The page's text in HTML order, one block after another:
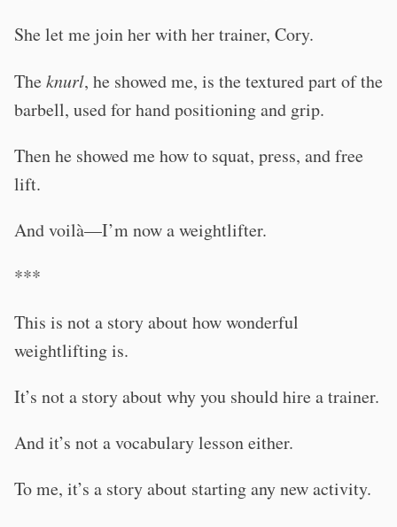
She let me join her with her trainer, Cory.
Theknurl, he showed me, is the textured part of the
barbell, used for hand positioning and grip.
Then he showed me how to squat, press, and free
lift.
And voilà—I’m now a weightlifter.
***
This is not a story about how wonderful
weightlifting is.
It’s not a story about why you should hire a trainer.
And it’s not a vocabulary lesson either.
To me, it’s a story about starting any new activity.